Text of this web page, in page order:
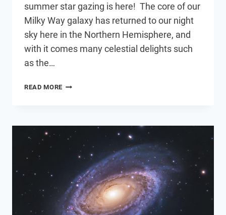
summer star gazing is here! The core of our
Milky Way galaxy has returned to our night
sky here in the Northern Hemisphere, and
with it comes many celestial delights such
as the…
READ MOREHARGB